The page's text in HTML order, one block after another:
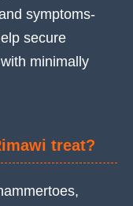
symptoms-
secure
minimally
treat?